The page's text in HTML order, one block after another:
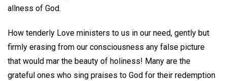
allness of God.
How tenderly Love ministers to us in our need, gently but
firmly erasing from our consciousness any false picture
that would mar the beauty of holiness! Many are the
grateful ones who sing praises to God for their redemption